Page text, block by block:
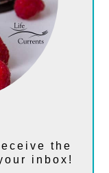
the
inbox!